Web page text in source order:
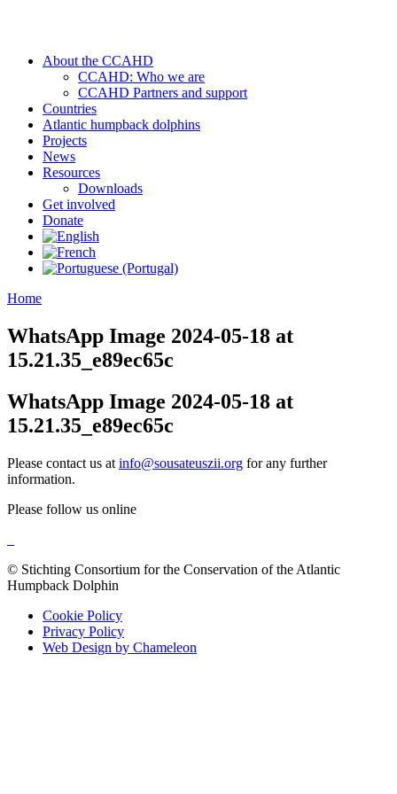
About the CCAHD
CCAHD: Who we are
CCAHD Partners and support
Countries
Atlantic humpback dolphins
Projects
News
Resources
Downloads
Get involved
Donate
Home
WhatsApp Image 2024-05-18 at
15.21.35_e89ec65c
WhatsApp Image 2024-05-18 at
15.21.35_e89ec65c
Please contact us at info@sousateuszii.org for any further
information.
Please follow us online
© Stichting Consortium for the Conservation of the Atlantic
Humpback Dolphin
Cookie Policy
Privacy Policy
Web Design by Chameleon